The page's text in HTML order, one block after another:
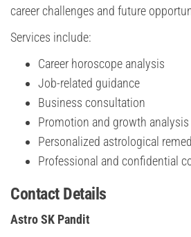
career challenges and future
Services include:
Career horoscope analysis
Job-related guidance
Business consultation
Promotion and growth analysis
Personalized astrological
Professional and confidential
Contact Details
Astro SK Pandit